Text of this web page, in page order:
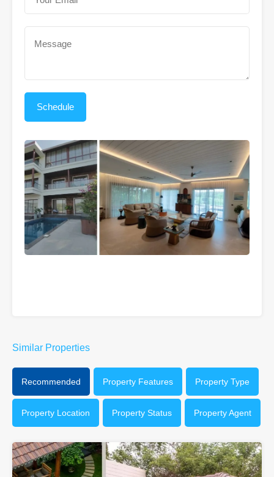
Similar Properties
Recommended Property Features Property Type
Property Location Property Status Property Agent